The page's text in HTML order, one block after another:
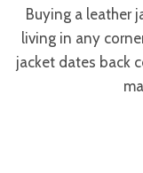
Buying a leather
living in any
jacket dates back